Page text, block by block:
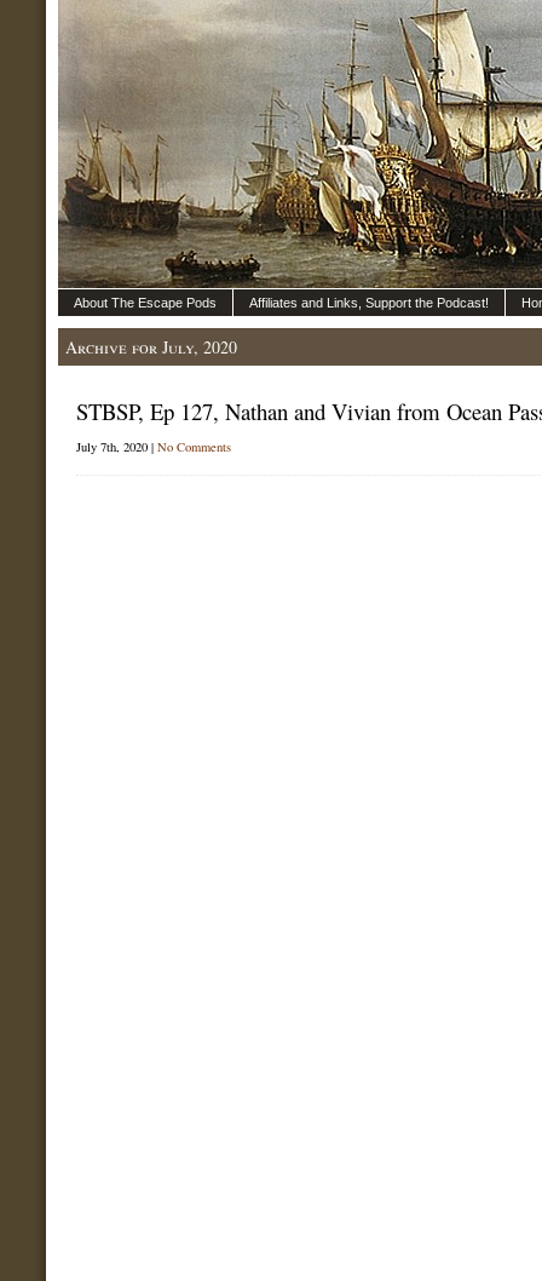
About The Escape Pods Affiliates and Links, Support the Podcast!
Archive for July, 2020
STBSP, Ep 127, Nathan and Vivian from Ocean
July 7th, 2020 | No Comments